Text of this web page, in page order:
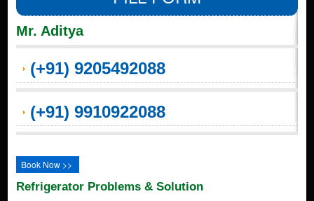
Mr. Aditya
(+91) 9205492088
(+91) 9910922088
Book Now >>
Refrigerator Problems & Solution